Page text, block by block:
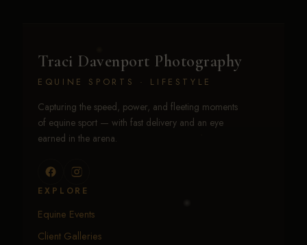
Traci Davenport Photography
EQUINE SPORTS · LIFESTYLE
Capturing the speed, power, and fleeting moments
of equine sport — with fast delivery and an eye
EXPLORE
Equine Events